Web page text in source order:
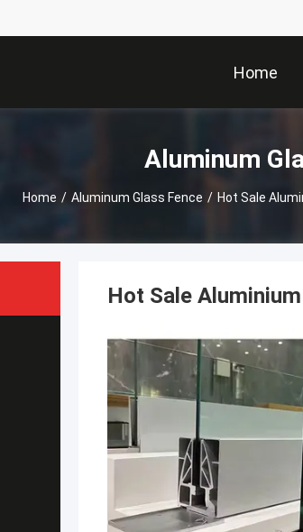
Home
Aluminum
Home / Aluminum Glass Fence / Hot Sale
Hot Sale